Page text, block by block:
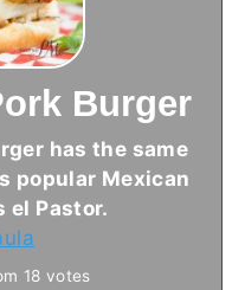
Burger
has the same
popular Mexican
el Pastor.
18 votes